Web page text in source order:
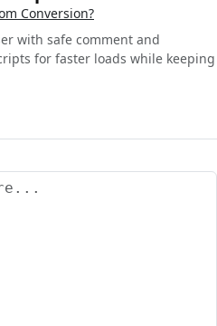
Conversion?
with safe comment and
for faster loads while keeping